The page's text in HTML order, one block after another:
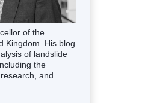
of the
Kingdom. His blog
of landslide
the
and